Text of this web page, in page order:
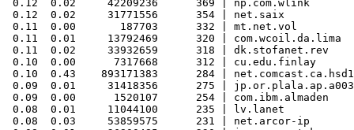
0.12  0.02     42209236      369 | np.com.wlink
0.12  0.02     31771556      354 | net.saix
0.11  0.00       187703      332 | mt.net.vol
0.11  0.01     13792469      320 | com.wcoil.da.lima
0.11  0.02     33932659      318 | dk.stofanet.rev
0.10  0.00      7317668      312 | cu.edu.finlay
0.10  0.43    893171383      284 | net.comcast.ca.hsd1
0.09  0.01     31418356      275 |
0.09  0.00      1520107      254 | com.ibm.almaden
0.08  0.01     11044100      235 | lv.lanet
0.08  0.03     53859575      231 | net.arcor-ip